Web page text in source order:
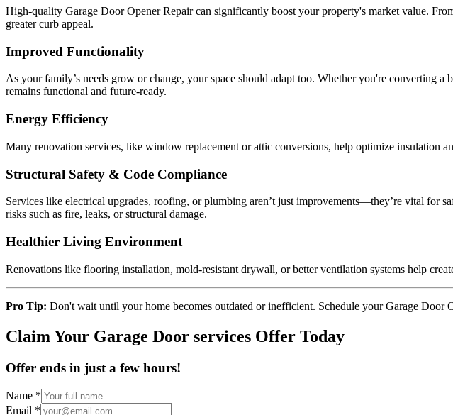
High-quality Garage Door Opener Repair can significantly boost your property's market value.
greater curb appeal.
Improved Functionality
As your family’s needs grow or change, your space should adapt too. Whether you're converting
remains functional and future-ready.
Energy Efficiency
Many renovation services, like window replacement or attic conversions, help optimize insulation
Structural Safety & Code Compliance
Services like electrical upgrades, roofing, or plumbing aren’t just improvements—they’re vital for
risks such as fire, leaks, or structural damage.
Healthier Living Environment
Renovations like flooring installation, mold-resistant drywall, or better ventilation systems help
Pro Tip: Don't wait until your home becomes outdated or inefficient. Schedule your Garage Door
Claim Your Garage Door services Offer Today
Offer ends in just a few hours!
Name *
Email *